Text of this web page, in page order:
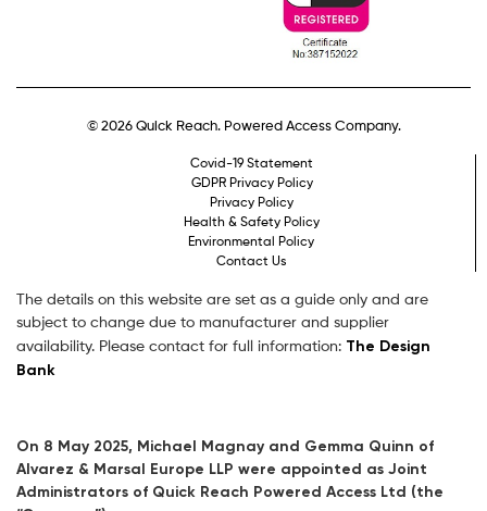
© 2026 Quick Reach. Powered Access Company.
Covid-19 Statement
GDPR Privacy Policy
Privacy Policy
Health & Safety Policy
Environmental Policy
Contact Us
The details on this website are set as a guide only and are
subject to change due to manufacturer and supplier
availability. Please contact for full information: The Design
Bank
On 8 May 2025, Michael Magnay and Gemma Quinn of
Alvarez & Marsal Europe LLP were appointed as Joint
Administrators of Quick Reach Powered Access Ltd (the